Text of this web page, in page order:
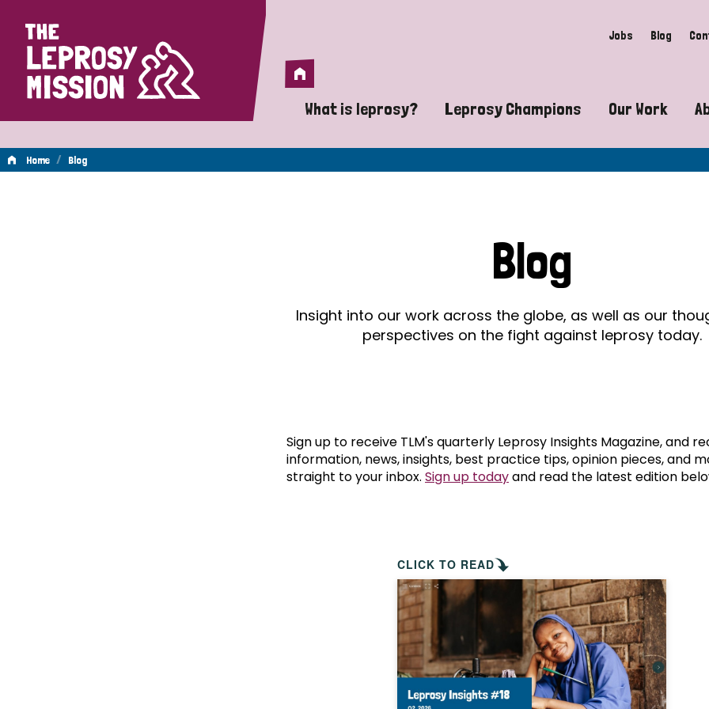
Home Jobs Blog
Home
What is leprosy?
A guide to leprosy-related disabilities
Does leprosy still exist?
What are the symptoms of leprosy?
How is leprosy treated?
Is leprosy hereditary?
How can you prevent leprosy?
The history of leprosy
What is Hansen's Disease?
Leprosy Champions
Exposing the myths around
Celebrating Leprosy Champions
World Leprosy Day 2026
Our Work
Advocacy
Mental
Home / Blog
Blog
Insight into our work across the globe, as well as our
perspectives on the fight against leprosy today.
Sign up to receive TLM's quarterly Leprosy Insights Magazine, and
information, news, insights, best practice tips, opinion pieces, and
straight to your inbox. Sign up todayand read the latest edition
CLICK TO READ